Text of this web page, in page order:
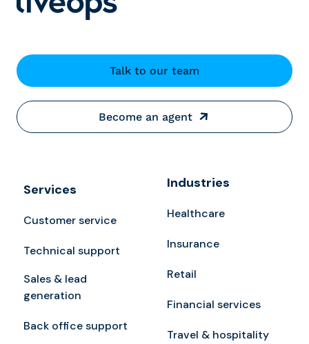
Talk to our team
Become an agent
Services
Customer service
Technical support
Sales & lead
generation
Back office support
Industries
Healthcare
Insurance
Retail
Financial services
Travel & hospitality